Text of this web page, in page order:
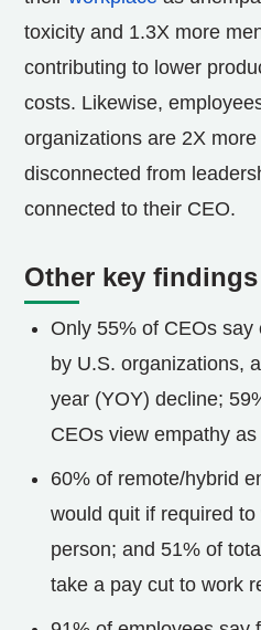
toxicity and 1.3X more
contributing to lower
costs. Likewise,
organizations are 2X
disconnected from
connected to their CEO.
Other key
Only 55% of CEOs
by U.S. organizations,
year (YOY) decline;
CEOs view empathy
60% of remote/hybrid
would quit if required
person; and 51% of
take a pay cut to work